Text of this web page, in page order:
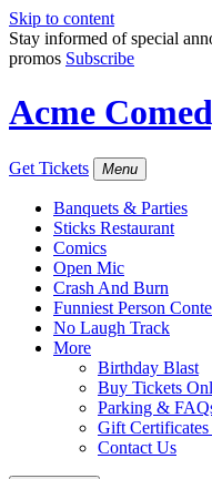
Skip to content
Stay informed of special
promos Subscribe
Acme
Get Tickets Menu
Banquets & Parties
Sticks Restaurant
Comics
Open Mic
Crash And Burn
Funniest Person
No Laugh Track
More
Birthday Blast
Buy Tickets
Parking &
Gift
Contact Us